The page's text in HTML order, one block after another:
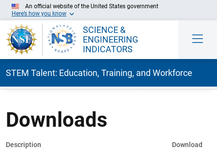
An official website of the United States government
Here’s how you know
SCIENCE &
ENGINEERING
INDICATORS
STEM Talent: Education, Training, and Workforce
Downloads
Description
Download